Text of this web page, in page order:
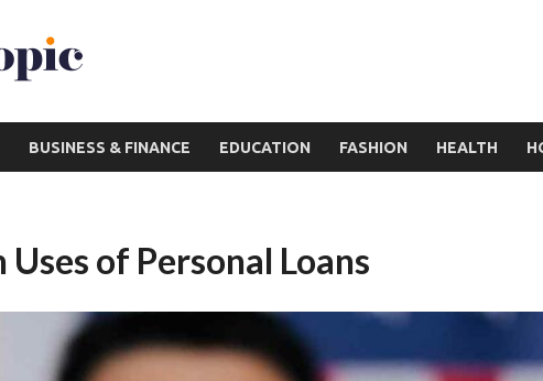
BUSINESS & FINANCE EDUCATION FASHION HEALTH
of Personal Loans